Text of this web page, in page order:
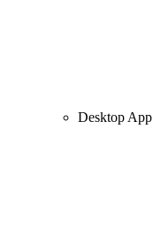
Desktop App